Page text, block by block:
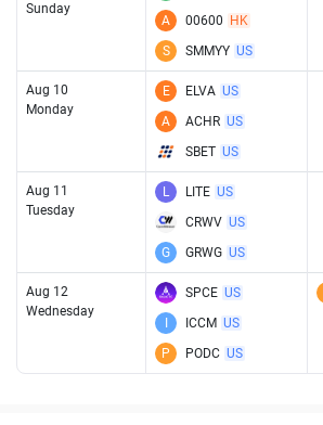
Sunday
A
00600
HK
S
SMMYY US
Aug 10
Monday
E ELVA US
A
ACHR US
SBET US
Aug 11
Tuesday
L LITE US
CRWV US
G
GRWG US
Aug 12
Wednesday
SPCE US
ICCM US
P
PODC US